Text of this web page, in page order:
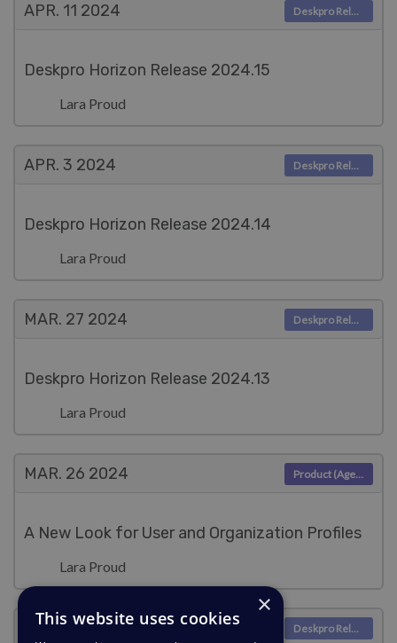
APR. 11 2024
Deskpro Horizon Release 2024.15
Lara Proud
Deskpro Releases
APR. 3 2024
Deskpro Horizon Release 2024.14
Lara Proud
Deskpro Releases
MAR. 27 2024
Deskpro Horizon Release 2024.13
Lara Proud
Deskpro Releases
MAR. 26 2024
A New Look for User and Organization Profiles
Lara Proud
Product (Agent)
MAR. 20 2024 Deskpro Releases
×
This website uses cookies